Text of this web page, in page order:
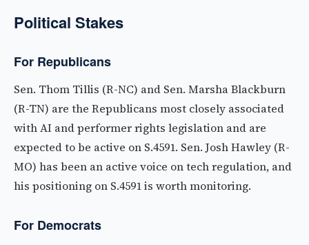
Political Stakes
For Republicans
Sen. Thom Tillis (R-NC) and Sen. Marsha Blackburn
(R-TN) are the Republicans most closely associated
with AI and performer rights legislation and are
expected to be active on S.4591. Sen. Josh Hawley (R-
MO) has been an active voice on tech regulation, and
his positioning on S.4591 is worth monitoring.
For Democrats